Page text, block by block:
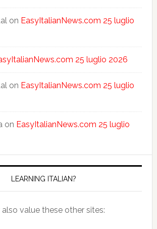
on EasyItalianNews.com 25 luglio
25 luglio 2026
on EasyItalianNews.com 25 luglio
on EasyItalianNews.com 25 luglio
LEARNING ITALIAN?
value these other sites: